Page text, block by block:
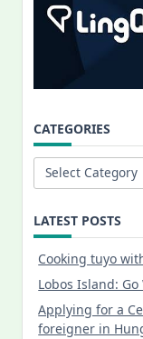
CATEGORIES
Categories
LATEST POSTS
Cooking tuyo
Lobos Island:
Applying for a
foreigner in